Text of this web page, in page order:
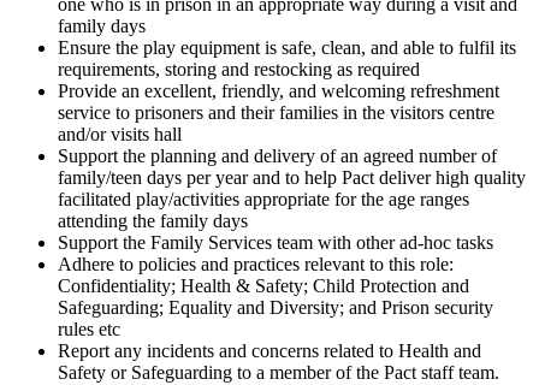
one who is in prison in an appropriate way during a visit and
family days
Ensure the play equipment is safe, clean, and able to fulfil its
requirements, storing and restocking as required
Provide an excellent, friendly, and welcoming refreshment
service to prisoners and their families in the visitors centre
and/or visits hall
Support the planning and delivery of an agreed number of
family/teen days per year and to help Pact deliver high quality
facilitated play/activities appropriate for the age ranges
attending the family days
Support the Family Services team with other ad-hoc tasks
Adhere to policies and practices relevant to this role:
Confidentiality; Health & Safety; Child Protection and
Safeguarding; Equality and Diversity; and Prison security
rules etc
Report any incidents and concerns related to Health and
Safety or Safeguarding to a member of the Pact staff team.